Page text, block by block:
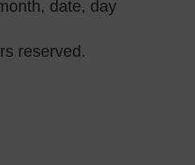
date, day
reserved.